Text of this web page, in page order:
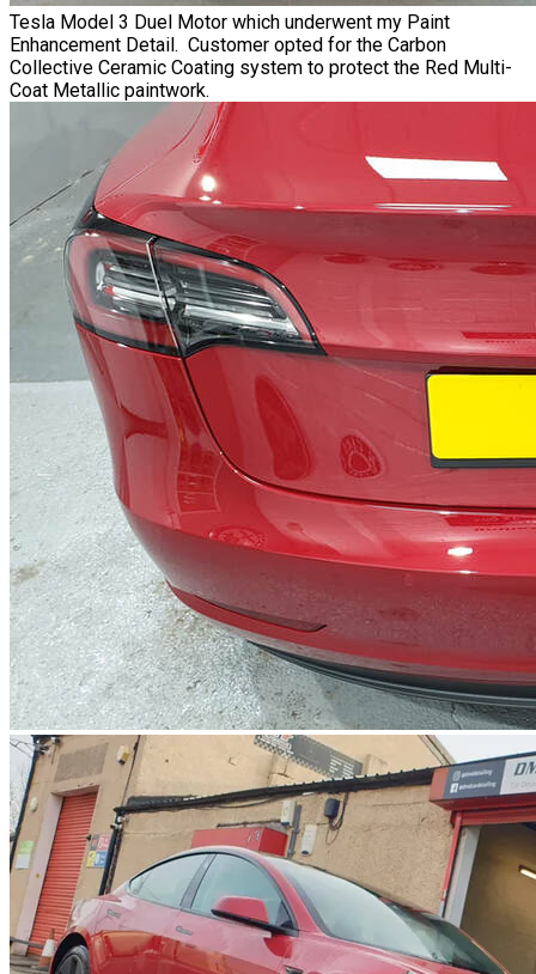
Tesla Model 3 Duel Motor which underwent my Paint
Enhancement Detail. Customer opted for the Carbon
Collective Ceramic Coating system to protect the Red Multi-
Coat Metallic paintwork.